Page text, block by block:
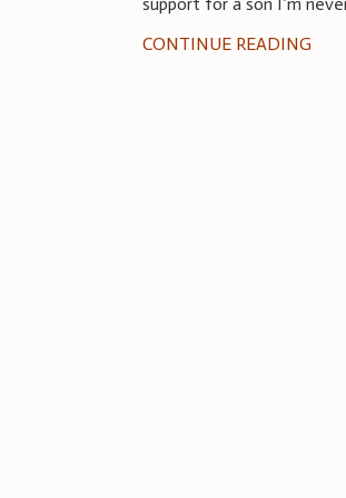
CONTINUE READING